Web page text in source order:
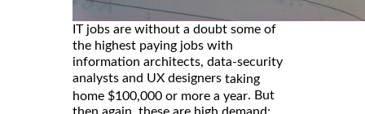
IT jobs are without a doubt some of
the highest paying jobs with
information architects, data-security
analysts and UX designers taking
home $100,000 or more a year. But